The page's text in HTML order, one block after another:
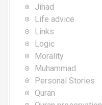
Jihad
Life advice
Links
Logic
Morality
Muhammad
Personal Stories
Quran